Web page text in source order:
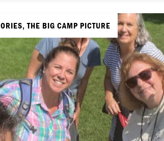
THE BIG CAMP PICTURE